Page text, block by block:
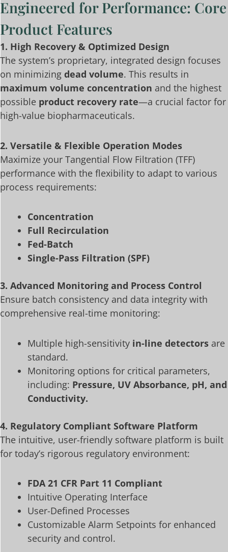
Engineered for Performance: Core
Product Features
1. High Recovery & Optimized Design
The system’s proprietary, integrated design focuses
on minimizing dead volume. This results in
maximum volume concentration and the highest
possible product recovery rate—a crucial factor for
high-value biopharmaceuticals.
2. Versatile & Flexible Operation Modes
Maximize your Tangential Flow Filtration (TFF)
performance with the flexibility to adapt to various
process requirements:
Concentration
Full Recirculation
Fed-Batch
Single-Pass Filtration (SPF)
3. Advanced Monitoring and Process Control
Ensure batch consistency and data integrity with
comprehensive real-time monitoring:
Multiple high-sensitivity in-line detectors are
standard.
Monitoring options for critical parameters,
including: Pressure, UV Absorbance, pH, and
Conductivity.
4. Regulatory Compliant Software Platform
The intuitive, user-friendly software platform is built
for today’s rigorous regulatory environment:
FDA 21 CFR Part 11 Compliant
Intuitive Operating Interface
User-Defined Processes
Customizable Alarm Setpoints for enhanced
security and control.